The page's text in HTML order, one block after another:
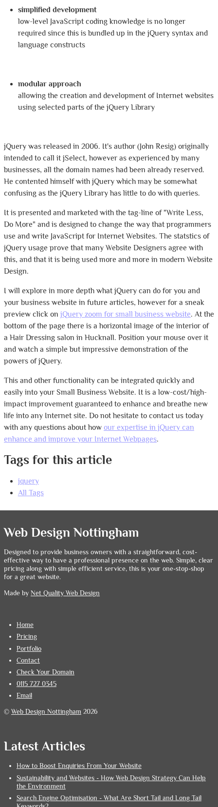
simplified development
low-level JavaScript coding knowledge is no longer
required since this is bundled up in the jQuery syntax and
language constructs
modular approach
allowing the creation and development of Internet websites
using selected parts of the jQuery Library
jQuery was released in 2006. It's author (John Resig) originally
intended to call it jSelect, however as experienced by many
businesses, all the domain names had been already reserved.
He contented himself with jQuery which may be somewhat
confusing as the jQuery Library has little to do with queries.
It is presented and marketed with the tag-line of "Write Less,
Do More" and is designed to change the way that programmers
use and write JavaScript for Internet Websites. The statstics of
jQuery usage prove that many Website Designers agree with
this, and that it is being used more and more in modern Website
Design.
I will explore in more depth what jQuery can do for you and
your business website in future articles, however for a sneak
preview click on jQuery zoom for small business website. At the
bottom of the page there is a horizontal image of the interior of
a Hair Dressing salon in Hucknall. Position your mouse over it
and watch a simple but impressive demonstration of the
powers of jQuery.
This and other functionality can be integrated quickly and
easily into your Small Business Website. It is a low-cost/high-
impact improvement guaranteed to enhance and breathe new
life into any Internet site. Do not hesitate to contact us today
with any questions about how our expertise in jQuery can
enhance and improve your Internet Webpages.
Tags for this article
jquery
All Tags
Web Design Nottingham
Designed to provide business owners with a straightforward, cost-
effective way to have a professional presence on the web. Simple, clear
pricing along with simple efficient service, this is your one-stop-shop
for a great website.
Made by Net Quality Web Design
Home
Pricing
Portfolio
Contact
Check Your Domain
0115 727 0345
Email
©Web Design Nottingham 2026
Latest Articles
How to Boost Enquiries From Your Website
Sustainability and Websites - How Web Design Strategy Can Help
the Environment
Search Engine Optimisation - What Are Short Tail and Long Tail